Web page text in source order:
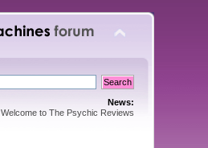
News:
Welcome to The Psychic Reviews